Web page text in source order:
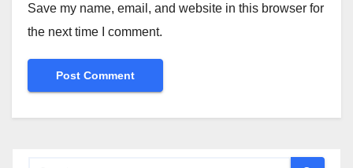
Save my name, email, and website in this browser for
the next time I comment.